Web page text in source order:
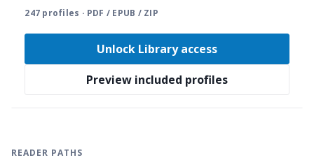
247 profiles · PDF / EPUB / ZIP
Unlock Library access
Preview included profiles
READER PATHS